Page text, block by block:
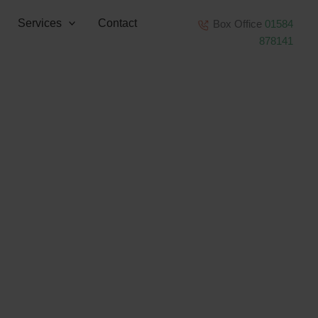
Services Contact Box Office 01584
878141